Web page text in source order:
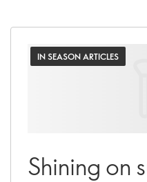
IN SEASON ARTICLES
Shining on